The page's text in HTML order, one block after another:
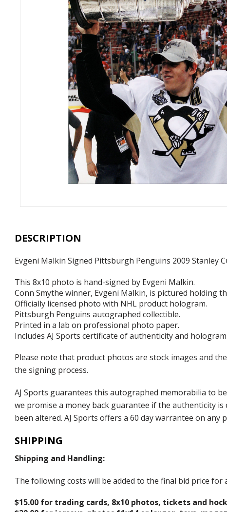
DESCRIPTION
Evgeni Malkin Signed Pittsburgh Penguins 2009 Stanley
This 8x10 photo is hand-signed by Evgeni Malkin.
Conn Smythe winner, Evgeni Malkin, is pictured holding
Officially licensed photo with NHL product hologram.
Pittsburgh Penguins autographed collectible.
Printed in a lab on professional photo paper.
Includes AJ Sports certificate of authenticity and hologram.
Please note that product photos are stock images and
the signing process.
AJ Sports guarantees this autographed memorabilia to
we promise a money back guarantee if the authenticity
been altered. AJ Sports offers a 60 day warrantee on any
SHIPPING
Shipping and Handling:
The following costs will be added to the final bid price
$15.00 for trading cards, 8x10 photos, tickets and